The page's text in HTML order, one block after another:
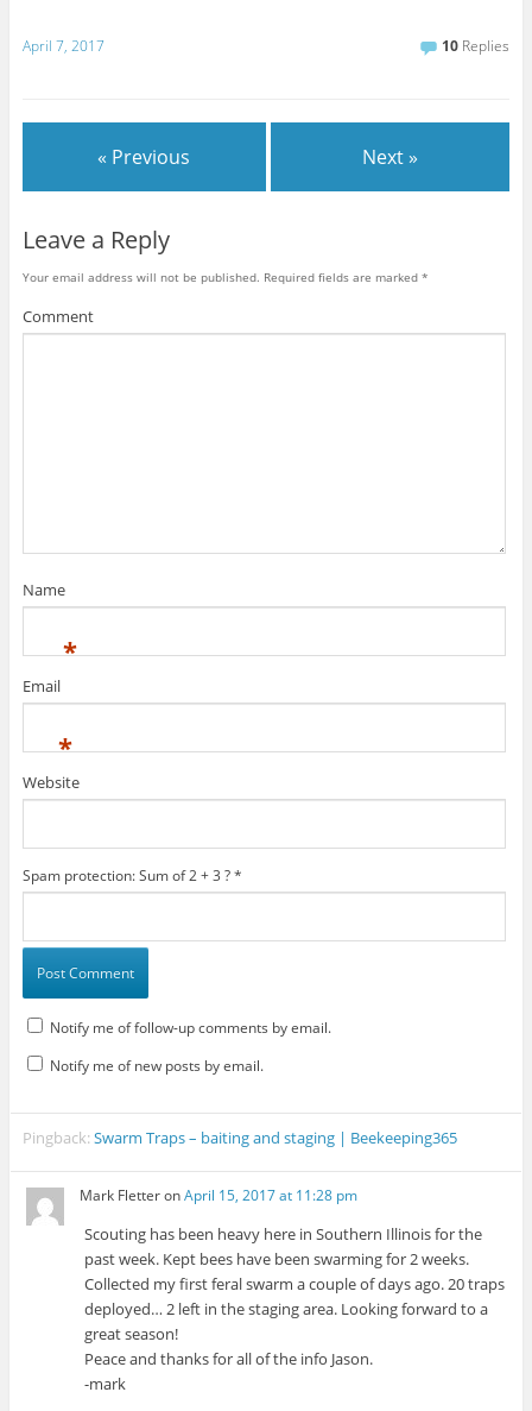
April 7, 2017 10 Replies
« Previous Next »
Leave a Reply
Your email address will not be published. Required fields are marked *
Comment
Name
*
Email
*
Website
Spam protection: Sum of 2 + 3 ?*
Notify me of follow-up comments by email.
Notify me of new posts by email.
Pingback:Swarm Traps – baiting and staging | Beekeeping365
Mark FletteronApril 15, 2017 at 11:28 pm
Scouting has been heavy here in Southern Illinois for the
past week. Kept bees have been swarming for 2 weeks.
Collected my first feral swarm a couple of days ago. 20 traps
deployed… 2 left in the staging area. Looking forward to a
great season!
Peace and thanks for all of the info Jason.
-mark